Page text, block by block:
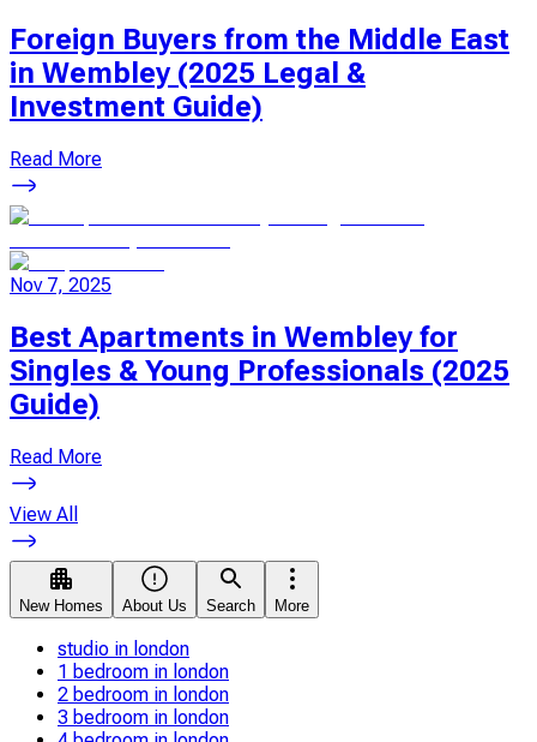
Foreign Buyers from the Middle East
in Wembley (2025 Legal &
Investment Guide)
Read More
Nov 7, 2025
Best Apartments in Wembley for
Singles & Young Professionals (2025
Guide)
Read More
View All
New Homes About Us Search More
studio in london
1 bedroom in london
2 bedroom in london
3 bedroom in london